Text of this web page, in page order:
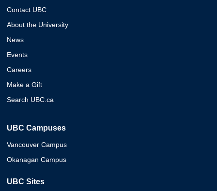
Contact UBC
About the University
News
Events
Careers
Make a Gift
Search UBC.ca
UBC Campuses
Vancouver Campus
Okanagan Campus
UBC Sites